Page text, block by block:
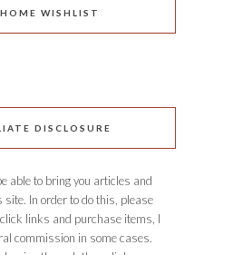
WISHLIST
DISCLOSURE
able to bring you articles and
In order to do this, please
links and purchase items, I
commission in some cases.